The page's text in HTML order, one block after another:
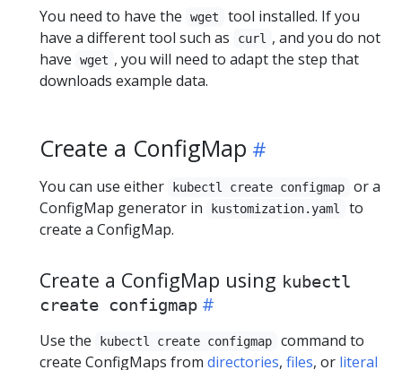
You need to have the
wget
tool installed. If you
have a different tool such as
curl
, and you do not
have
wget , you will need to adapt the step that
downloads example data.
Create a ConfigMap
You can use either kubectl create configmap
or a
ConfigMap generator in
kustomization.yaml
to
create a ConfigMap.
Create a ConfigMap using kubectl
create configmap
Use the
kubectl create configmap
command to
create ConfigMaps from directories, files, or literal